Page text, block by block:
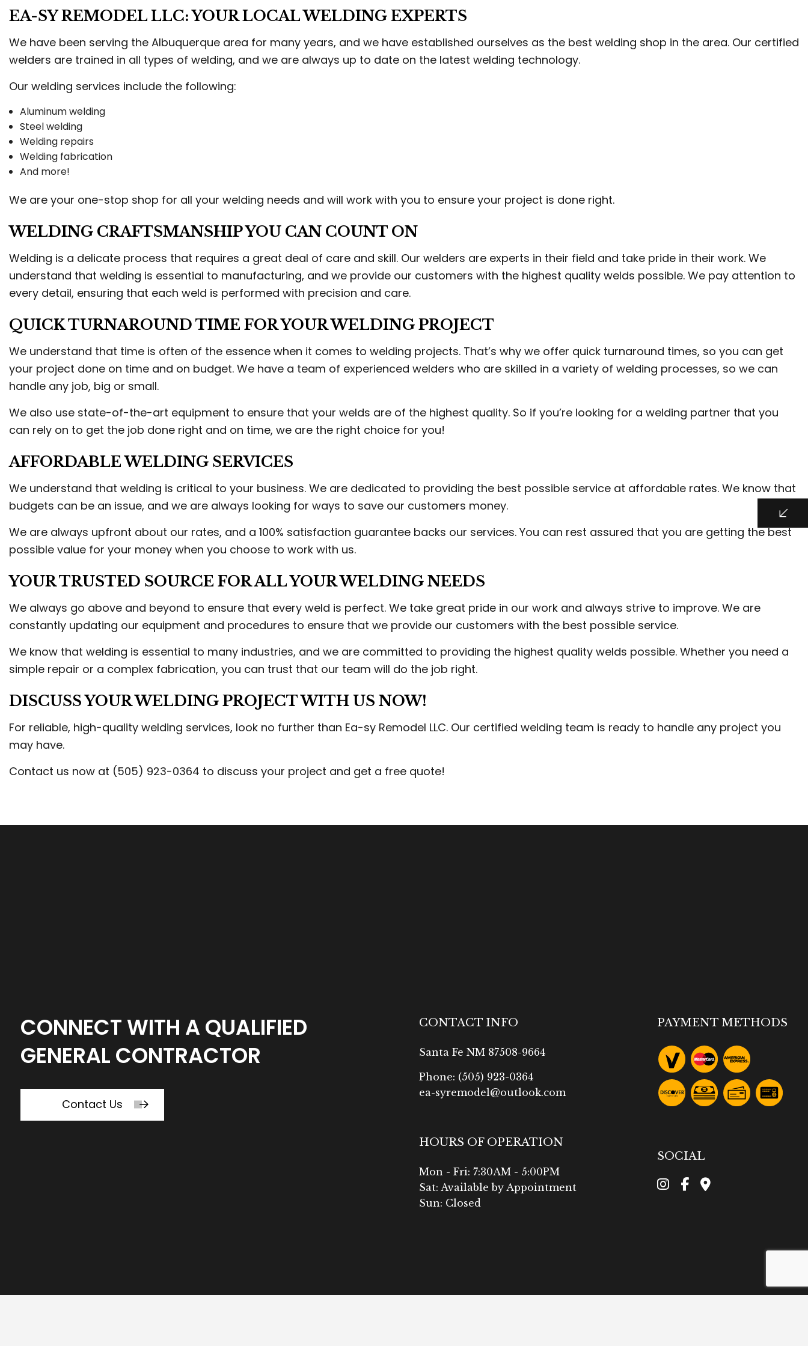
TRIM CARPENTRY
WOOD STAIRS AND RAILING INSTALLATION
EA-SY REMODEL LLC: YOUR LOCAL WELDING EXPERTS
We have been serving the Albuquerque area for many years, and we have established ourselves as the best welding shop in the area. Our certified
welders are trained in all types of welding, and we are always up to date on the latest welding technology.
Our welding services include the following:
Aluminum welding
Steel welding
Welding repairs
Welding fabrication
And more!
We are your one-stop shop for all your welding needs and will work with you to ensure your project is done right.
WELDING CRAFTSMANSHIP YOU CAN COUNT ON
Welding is a delicate process that requires a great deal of care and skill. Our welders are experts in their field and take pride in their work. We
understand that welding is essential to manufacturing, and we provide our customers with the highest quality welds possible. We pay attention to
every detail, ensuring that each weld is performed with precision and care.
QUICK TURNAROUND TIME FOR YOUR WELDING PROJECT
We understand that time is often of the essence when it comes to welding projects. That’s why we offer quick turnaround times, so you can get
your project done on time and on budget. We have a team of experienced welders who are skilled in a variety of welding processes, so we can
handle any job, big or small.
We also use state-of-the-art equipment to ensure that your welds are of the highest quality. So if you’re looking for a welding partner that you
can rely on to get the job done right and on time, we are the right choice for you!
AFFORDABLE WELDING SERVICES
We understand that welding is critical to your business. We are dedicated to providing the best possible service at affordable rates. We know that
budgets can be an issue, and we are always looking for ways to save our customers money.
We are always upfront about our rates, and a 100% satisfaction guarantee backs our services. You can rest assured that you are getting the best
possible value for your money when you choose to work with us.
YOUR TRUSTED SOURCE FOR ALL YOUR WELDING NEEDS
We always go above and beyond to ensure that every weld is perfect. We take great pride in our work and always strive to improve. We are
constantly updating our equipment and procedures to ensure that we provide our customers with the best possible service.
We know that welding is essential to many industries, and we are committed to providing the highest quality welds possible. Whether you need a
simple repair or a complex fabrication, you can trust that our team will do the job right.
DISCUSS YOUR WELDING PROJECT WITH US NOW!
For reliable, high-quality welding services, look no further than Ea-sy Remodel LLC. Our certified welding team is ready to handle any project you
may have.
Contact us now at (505) 923-0364 to discuss your project and get a free quote!
CONNECT WITH A QUALIFIED
GENERAL CONTRACTOR
Contact Us
CONTACT INFO
Santa Fe NM 87508-9664
Phone: (505) 923-0364
ea-syremodel@outlook.com
HOURS OF OPERATION
Mon - Fri: 7:30AM - 5:00PM
Sat: Available by Appointment
Sun: Closed
PAYMENT METHODS
SOCIAL